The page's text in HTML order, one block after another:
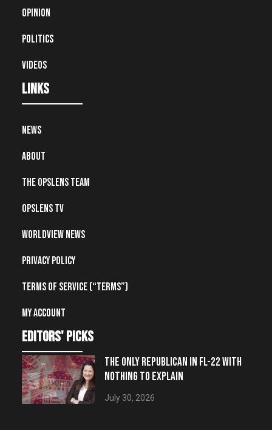
Opinion
Politics
Videos
Links
News
About
The OpsLens Team
OpsLens TV
Worldview News
Privacy Policy
Terms of Service (“Terms”)
My account
editors' picks
THE ONLY REPUBLICAN IN FL-22 WITH
NOTHING TO EXPLAIN
July 30, 2026